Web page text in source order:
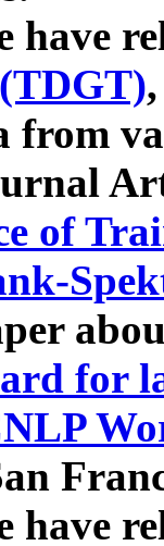
have
from
of
for
have